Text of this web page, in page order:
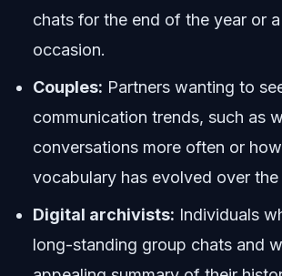
chats for the end of the year or
occasion.
Couples: Partners wanting to
communication trends, such as
conversations more often or
vocabulary has evolved over the
Digital archivists: Individuals
long-standing group chats and